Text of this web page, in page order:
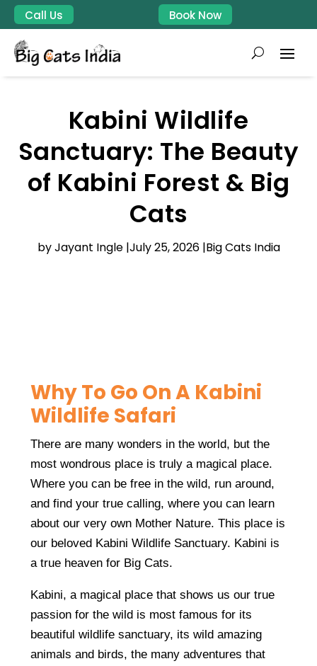
Call Us Book Now
Kabini Wildlife
Sanctuary: The Beauty
of Kabini Forest & Big
Cats
by Jayant Ingle |July 25, 2026 |Big Cats India
Why To Go On A Kabini
Wildlife Safari
There are many wonders in the world, but the
most wondrous place is truly a magical place.
Where you can be free in the wild, run around,
and find your true calling, where you can learn
about our very own Mother Nature. This place is
our beloved Kabini Wildlife Sanctuary. Kabini is
a true heaven for Big Cats.
Kabini, a magical place that shows us our true
passion for the wild is most famous for its
beautiful wildlife sanctuary, its wild amazing
animals and birds, the many adventures that